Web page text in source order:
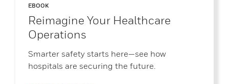
EBOOK
Reimagine Your Healthcare
Operations
Smarter safety starts here—see how
hospitals are securing the future.